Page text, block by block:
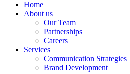
Home
About us
Our Team
Partnerships
Careers
Services
Communication Strategies
Brand Development